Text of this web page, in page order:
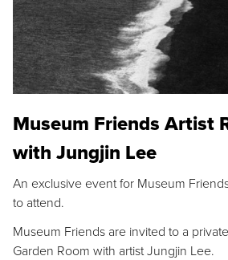
Museum Friends Artist
with Jungjin Lee
An exclusive event for Museum
to attend.
Museum Friends are invited to a
Garden Room with artist Jungjin Lee.